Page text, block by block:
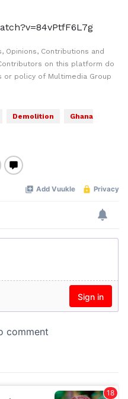
Opinions, Contributions and
on this platform do
policy of Multimedia Group
Demolition
Ghana